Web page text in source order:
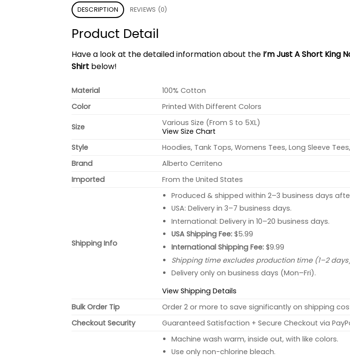
DESCRIPTION REVIEWS (0)
Product Detail
Have a look at the detailed information about the I’m Just A Short King
Shirt below!
Material
100% Cotton
Color
Printed With Different Colors
Size
Various Size (From S to 5XL)
View Size Chart
Style
Hoodies, Tank Tops, Womens Tees, Long Sleeve
Brand
Alberto Cerriteno
Imported
From the United States
Shipping Info
Produced & shipped within 2–3 business days
USA: Delivery in 3–7 business days.
International: Delivery in 10–20 business days.
USA Shipping Fee:$5.99
International Shipping Fee:$9.99
Shipping time excludes production time (1–2
Delivery only on business days (Mon–Fri).
View Shipping Details
Bulk Order Tip
Order 2 or more to save significantly on shipping
Checkout Security
Guaranteed Satisfaction + Secure Checkout via
Machine wash warm, inside out, with like colors.
Use only non-chlorine bleach.